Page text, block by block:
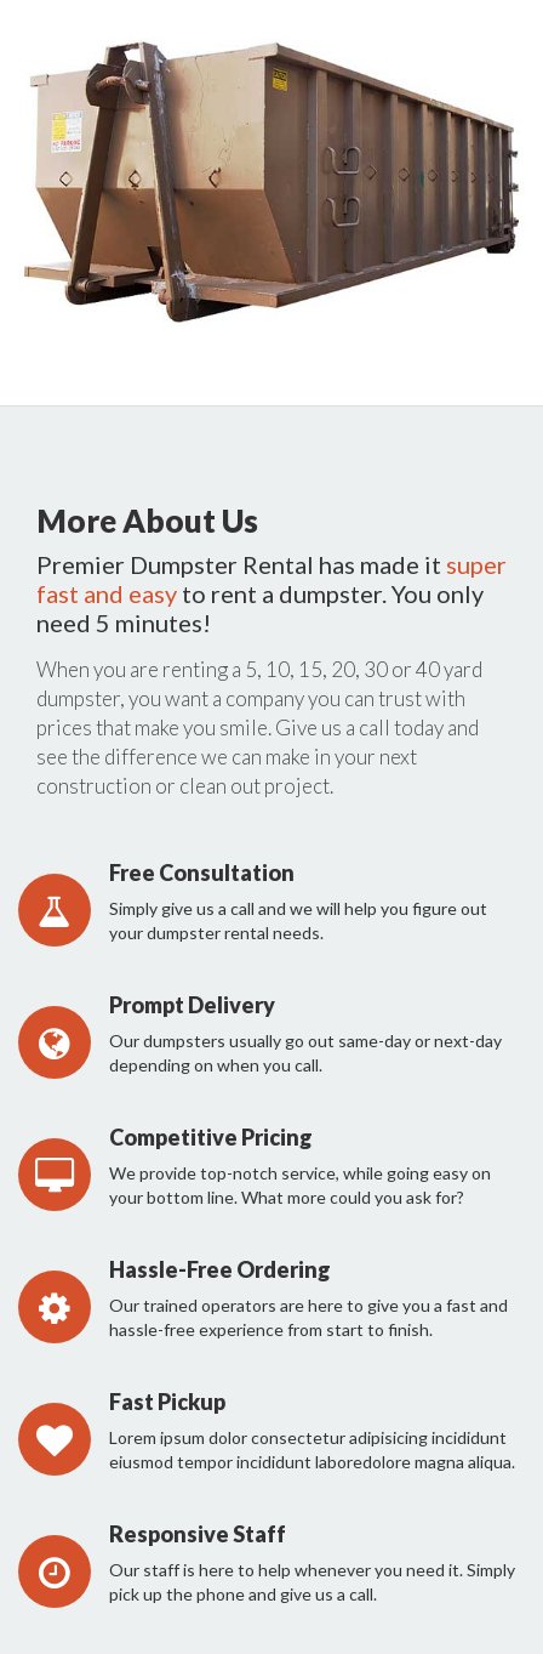
More About Us
Premier Dumpster Rental has made it super
fast and easy to rent a dumpster. You only
need 5 minutes!
When you are renting a 5, 10, 15, 20, 30 or 40 yard
dumpster, you want a company you can trust with
prices that make you smile. Give us a call today and
see the difference we can make in your next
construction or clean out project.
Free Consultation
Simply give us a call and we will help you figure out
your dumpster rental needs.
Prompt Delivery
Our dumpsters usually go out same-day or next-day
depending on when you call.
Competitive Pricing
We provide top-notch service, while going easy on
your bottom line. What more could you ask for?
Hassle-Free Ordering
Our trained operators are here to give you a fast and
hassle-free experience from start to finish.
Fast Pickup
Lorem ipsum dolor consectetur adipisicing incididunt
eiusmod tempor incididunt laboredolore magna aliqua.
Responsive Staff
Our staff is here to help whenever you need it. Simply
pick up the phone and give us a call.